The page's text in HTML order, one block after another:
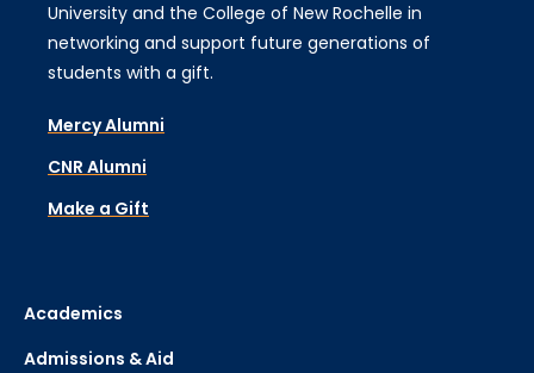
University and the College of New Rochelle in
networking and support future generations of
students with a gift.
Mercy Alumni
CNR Alumni
Make a Gift
Academics
Admissions & Aid